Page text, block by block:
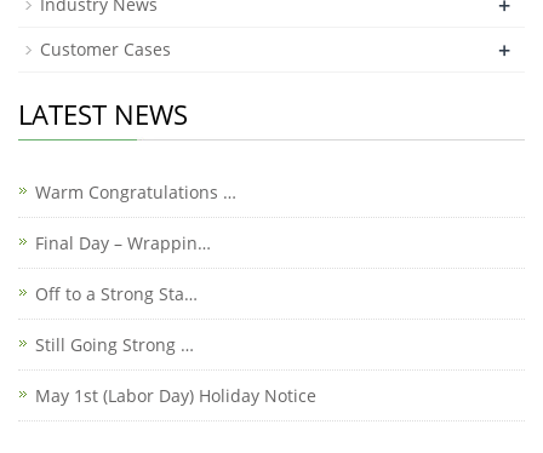
Customer Cases +
LATEST NEWS
Warm Congratulations …
Final Day – Wrappin…
Off to a Strong Sta…
Still Going Strong …
May 1st (Labor Day) Holiday Notice